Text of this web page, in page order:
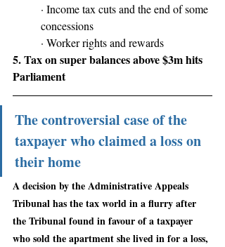
· Income tax cuts and the end of some
concessions
· Worker rights and rewards
5. Tax on super balances above $3m hits
Parliament
The controversial case of the
taxpayer who claimed a loss on
their home
A decision by the Administrative Appeals
Tribunal has the tax world in a flurry after
the Tribunal found in favour of a taxpayer
who sold the apartment she lived in for a loss,